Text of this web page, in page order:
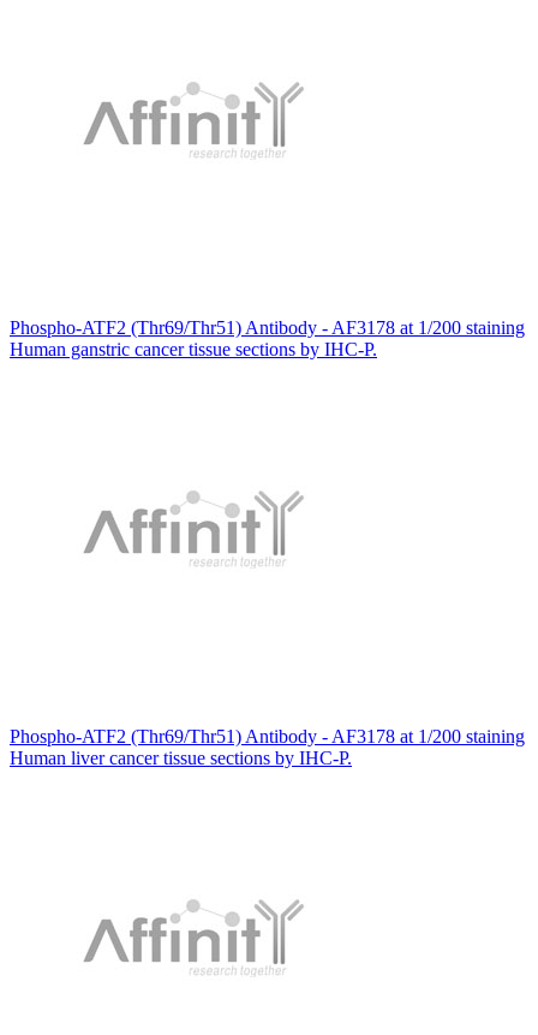
Phospho-ATF2 (Thr69/Thr51) Antibody - AF3178 at 1/200 staining
Human ganstric cancer tissue sections by IHC-P.
Phospho-ATF2 (Thr69/Thr51) Antibody - AF3178 at 1/200 staining
Human liver cancer tissue sections by IHC-P.